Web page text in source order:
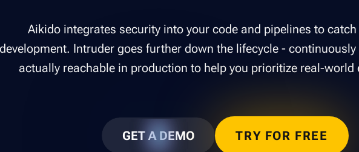
Aikido integrates security into your code and pipelines to
development. Intruder goes further down the lifecycle -
actually reachable in production to help you prioritize real-world
GET A DEMO TRY FOR FREE